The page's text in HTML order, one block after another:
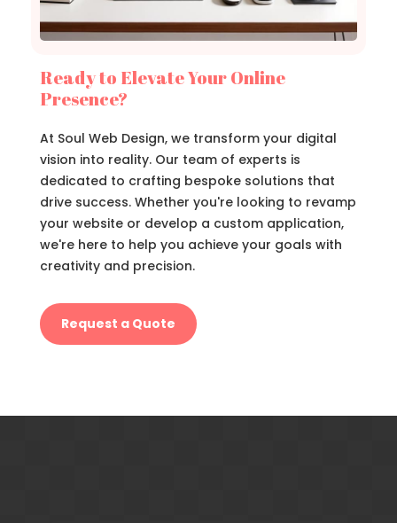
Ready to Elevate Your Online
Presence?
At Soul Web Design, we transform your digital
vision into reality. Our team of experts is
dedicated to crafting bespoke solutions that
drive success. Whether you're looking to revamp
your website or develop a custom application,
we're here to help you achieve your goals with
creativity and precision.
Request a Quote